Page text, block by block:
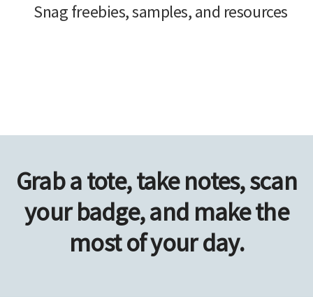
Snag freebies, samples, and resources
Grab a tote, take notes, scan
your badge, and make the
most of your day.